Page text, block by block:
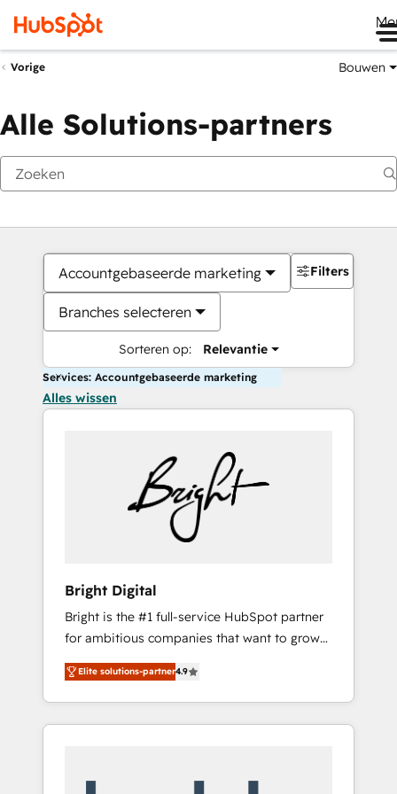
Vorige Bouwen
Alle Solutions-partners
Accountgebaseerde marketing
Branches selecteren
Sorteren op: Relevantie
Filters
Services: Accountgebaseerde marketing
Alles wissen
Bright Digital
Bright is the #1 full-service HubSpot partner
for ambitious companies that want to grow
smarter. From HubSpot onboarding, to
training, from developing a new website to
lead generation and digital marketing; we do
it all (and with great results)! In short, our
Elite solutions-partner4.9